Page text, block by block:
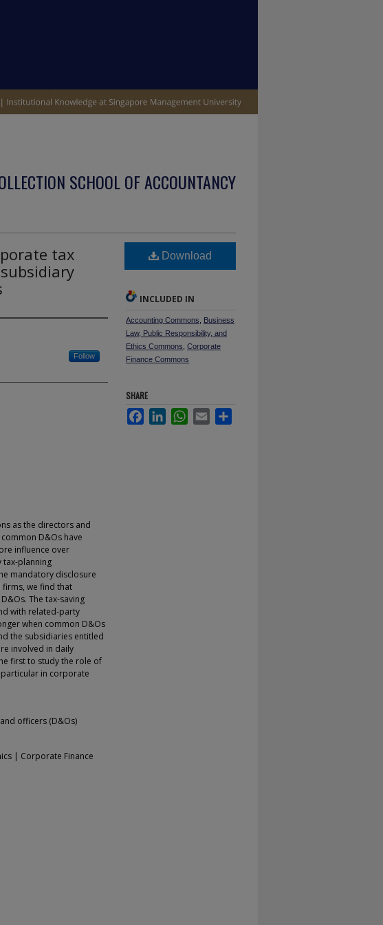
SCHOOL OF ACCOUNTANCY
tax
Follow
as the directors and
D&Os have
influence over
tax-planning
mandatory disclosure
we find that
The tax-saving
with related-party
when common D&Os
the subsidiaries entitled
involved in daily
first to study the role of
in corporate
officers (D&Os)
| Corporate Finance
Download
INCLUDED IN
Accounting Commons
Business
Law, Public Responsibility, and
Ethics Commons Corporate
Finance Commons
SHARE
FacebookLinkedInWhatsApp
Email